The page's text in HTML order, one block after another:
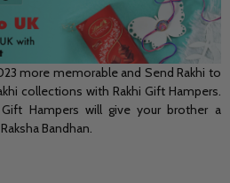
more memorable and Send Rakhi to
collections with Rakhi Gift Hampers.
Gift Hampers will give your brother a
Bandhan.